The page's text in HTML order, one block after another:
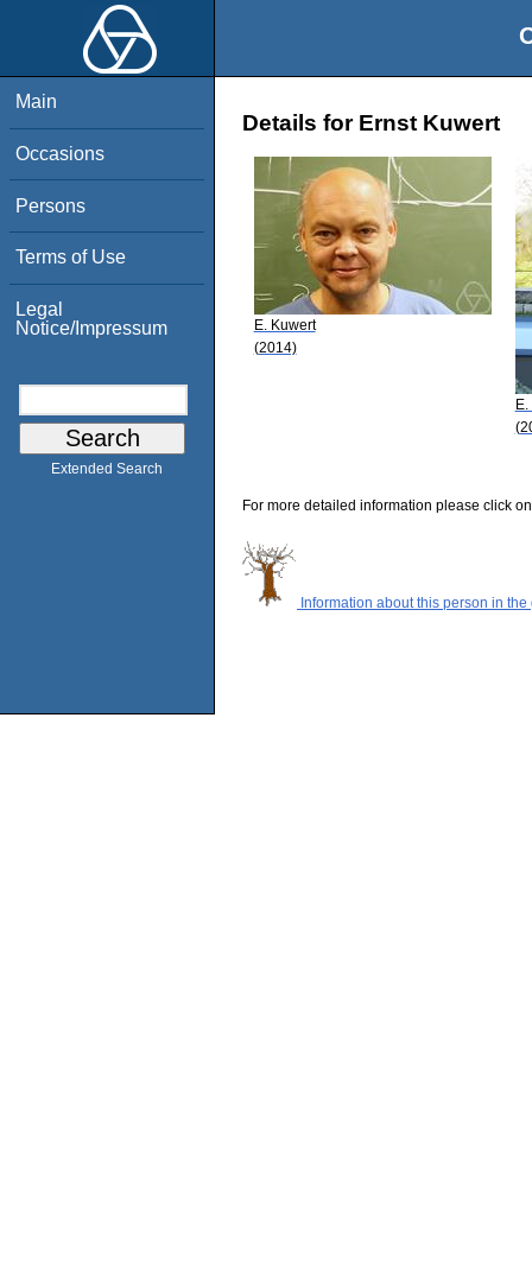
Main
Occasions
Persons
Terms of Use
Legal
Notice/Impressum
Extended Search
Details for Ernst Kuwert
E. Kuwert
(2014)
For more detailed information please click
Information about this person in